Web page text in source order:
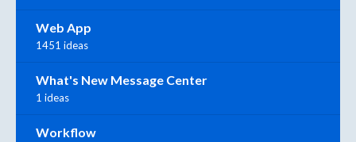
Web App
1451 ideas
What's New Message Center
1 ideas
Workflow